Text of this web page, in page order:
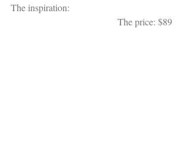
The inspiration:
                                             The price: $89